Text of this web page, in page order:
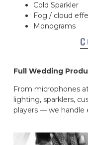
Cold Sparkler
Fog / cloud
Monograms
Full Wedding
From microphones
lighting, sparklers,
players — we handle